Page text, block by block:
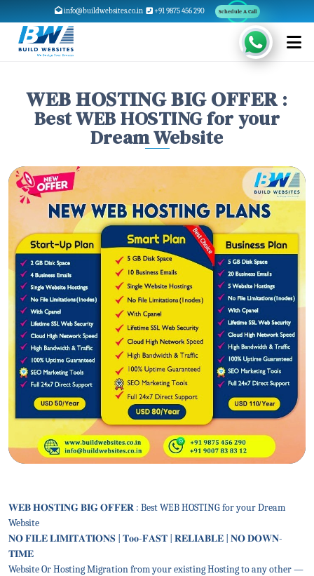
info@buildwebsites.co.in +91 9875 456 290 Schedule A Call
𝐖𝐄𝐁 𝐇𝐎𝐒𝐓𝐈𝐍𝐆 𝐁𝐈𝐆 𝐎𝐅𝐅𝐄𝐑 :
Best WEB HOSTING for your
Dream Website
𝐖𝐄𝐁 𝐇𝐎𝐒𝐓𝐈𝐍𝐆 𝐁𝐈𝐆 𝐎𝐅𝐅𝐄𝐑 : Best WEB HOSTING for your Dream
Website
𝐍𝐎 𝐅𝐈𝐋𝐄 𝐋𝐈𝐌𝐈𝐓𝐀𝐓𝐈𝐎𝐍𝐒 | 𝐓𝐨𝐨-𝐅𝐀𝐒𝐓 | 𝐑𝐄𝐋𝐈𝐀𝐁𝐋𝐄 | 𝐍𝐎 𝐃𝐎𝐖𝐍-
𝐓𝐈𝐌𝐄
Website Or Hosting Migration from your existing Hosting to any other —